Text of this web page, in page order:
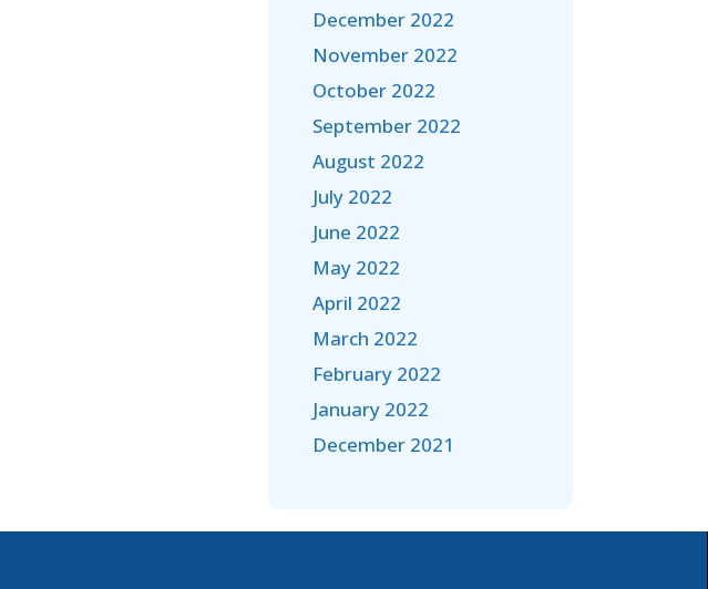
December 2022
November 2022
October 2022
September 2022
August 2022
July 2022
June 2022
May 2022
April 2022
March 2022
February 2022
January 2022
December 2021